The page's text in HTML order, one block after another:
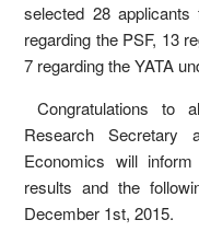
selected 28
regarding the PSF, 13
7 regarding the YATA
Congratulations to
Research
Economics will
results and the
December 1st, 2015.